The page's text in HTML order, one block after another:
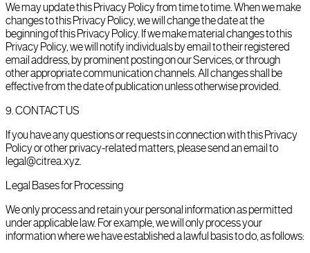
We may update this Privacy Policy from time to time. When we make
changes to this Privacy Policy, we will change the date at the
beginning of this Privacy Policy. If we make material changes to this
Privacy Policy, we will notify individuals by email to their registered
email address, by prominent posting on our Services, or through
other appropriate communication channels. All changes shall be
effective from the date of publication unless otherwise provided.
9.CONTACT US
If you have any questions or requests in connection with this Privacy
Policy or other privacy-related matters, please send an email to
legal@citrea.xyz.
Legal Bases for Processing
We only process and retain your personal information as permitted
under applicable law. For example, we will only process your
information where we have established a lawful basis to do, as follows: